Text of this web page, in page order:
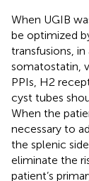
When UGIB
be optimized
transfusions, in
somatostatin,
PPIs, H2
cyst tubes
When the
necessary to
the splenic
eliminate the
patient’s